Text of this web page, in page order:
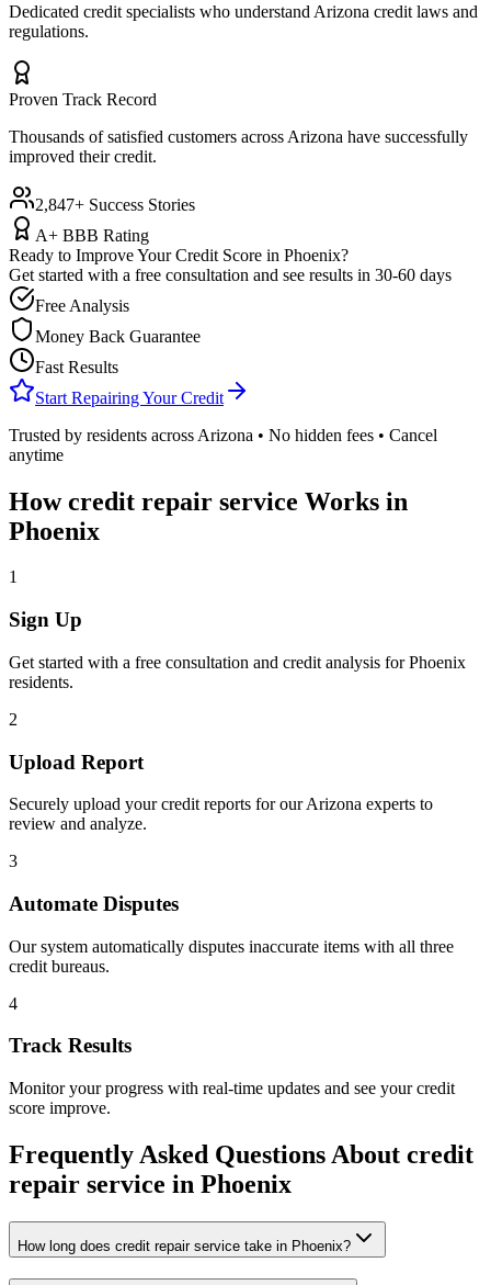
Dedicated credit specialists who understand Arizona credit laws and
regulations.
Proven Track Record
Thousands of satisfied customers across Arizona have successfully
improved their credit.
2,847+ Success Stories
A+ BBB Rating
Ready to Improve Your Credit Score in Phoenix?
Get started with a free consultation and see results in 30-60 days
Free Analysis
Money Back Guarantee
Fast Results
Start Repairing Your Credit
Trusted by residents across Arizona • No hidden fees • Cancel
anytime
Howcredit repair service Works in
Phoenix
1
Sign Up
Get started with a free consultation and credit analysis forPhoenix
residents.
2
Upload Report
Securely upload your credit reports for ourArizona experts to
review and analyze.
3
Automate Disputes
Our system automatically disputes inaccurate items with all three
credit bureaus.
4
Track Results
Monitor your progress with real-time updates and see your credit
score improve.
Frequently Asked Questions About credit
repair service in Phoenix
How long does credit repair service take in Phoenix?